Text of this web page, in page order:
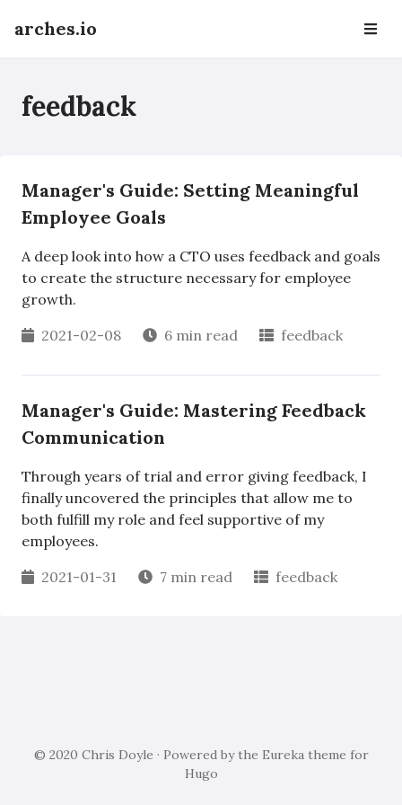
arches.io
feedback
Manager's Guide: Setting Meaningful
Employee Goals
A deep look into how a CTO uses feedback and goals
to create the structure necessary for employee
growth.
2021-02-08
6 min read feedback
Manager's Guide: Mastering Feedback
Communication
Through years of trial and error giving feedback, I
finally uncovered the principles that allow me to
both fulfill my role and feel supportive of my
employees.
2021-01-31
7 min read feedback
© 2020 Chris Doyle · Powered by the Eurekatheme for
Hugo